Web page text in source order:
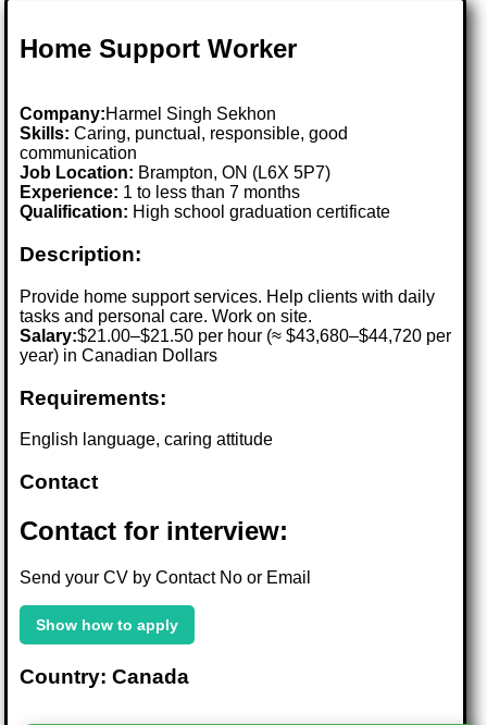
Home Support Worker
Company:Harmel Singh Sekhon
Skills: Caring, punctual, responsible, good
communication
Job Location: Brampton, ON (L6X 5P7)
Experience: 1 to less than 7 months
Qualification: High school graduation certificate
Description:
Provide home support services. Help clients with daily
tasks and personal care. Work on site.
Salary:$21.00–$21.50 per hour (≈ $43,680–$44,720 per
year) in Canadian Dollars
Requirements:
English language, caring attitude
Contact
Contact for interview:
Send your CV by Contact No or Email
Show how to apply
Country: Canada